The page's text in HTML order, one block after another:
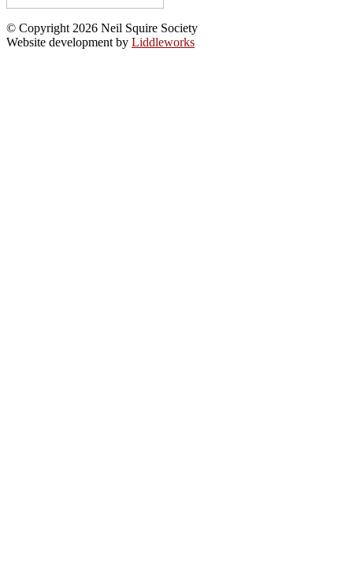
© Copyright 2026 Neil Squire Society
Website development by Liddleworks